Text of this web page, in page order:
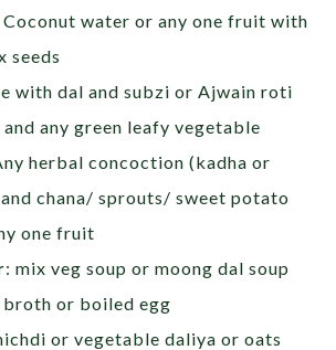
Coconut water or any one fruit with
seeds
with dal and subzi or Ajwain roti
any green leafy vegetable
herbal concoction (kadha or
chana/ sprouts/ sweet potato
one fruit
: mix veg soup or moong dal soup
or boiled egg
or vegetable daliya or oats